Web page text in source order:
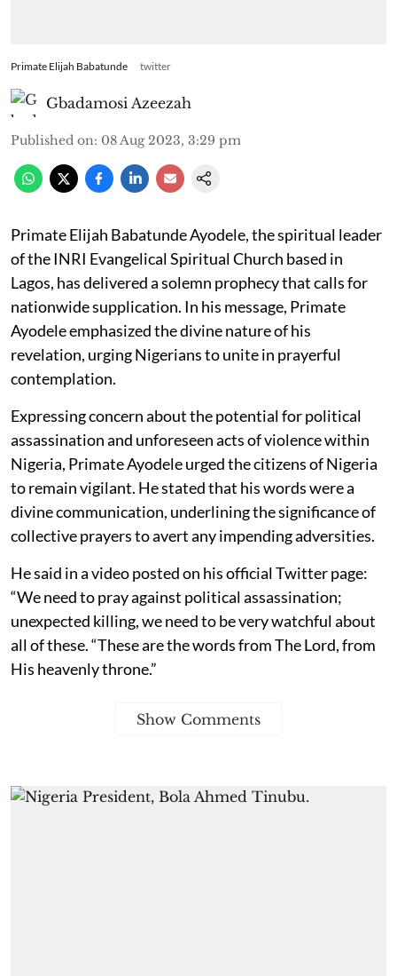
Primate Elijah Babatunde twitter
Gbadamosi Azeezah
Published on: 08 Aug 2023, 3:29 pm
Primate Elijah Babatunde Ayodele, the spiritual leader
of the INRI Evangelical Spiritual Church based in
Lagos, has delivered a solemn prophecy that calls for
nationwide supplication. In his message, Primate
Ayodele emphasized the divine nature of his
revelation, urging Nigerians to unite in prayerful
contemplation.
Expressing concern about the potential for political
assassination and unforeseen acts of violence within
Nigeria, Primate Ayodele urged the citizens of Nigeria
to remain vigilant. He stated that his words were a
divine communication, underlining the significance of
collective prayers to avert any impending adversities.
He said in a video posted on his official Twitter page:
“We need to pray against political assassination;
unexpected killing, we need to be very watchful about
all of these. “These are the words from The Lord, from
His heavenly throne.”
Show Comments